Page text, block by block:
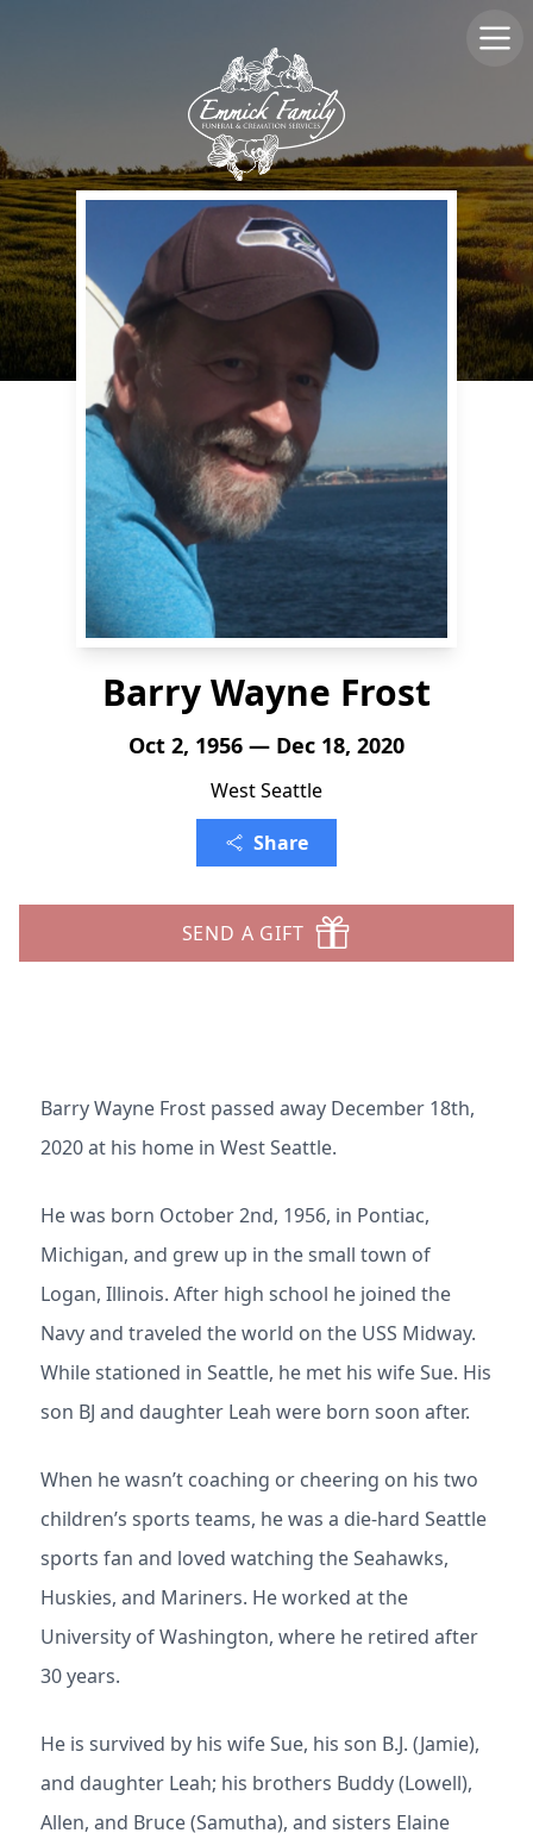
Barry Wayne Frost
Oct 2, 1956 — Dec 18, 2020
West Seattle
Share
SEND A GIFT
Barry Wayne Frost passed away December 18th,
2020 at his home in West Seattle.
He was born October 2nd, 1956, in Pontiac,
Michigan, and grew up in the small town of
Logan, Illinois. After high school he joined the
Navy and traveled the world on the USS Midway.
While stationed in Seattle, he met his wife Sue. His
son BJ and daughter Leah were born soon after.
When he wasn’t coaching or cheering on his two
children’s sports teams, he was a die-hard Seattle
sports fan and loved watching the Seahawks,
Huskies, and Mariners. He worked at the
University of Washington, where he retired after
30 years.
He is survived by his wife Sue, his son B.J. (Jamie),
and daughter Leah; his brothers Buddy (Lowell),
Allen, and Bruce (Samutha), and sisters Elaine